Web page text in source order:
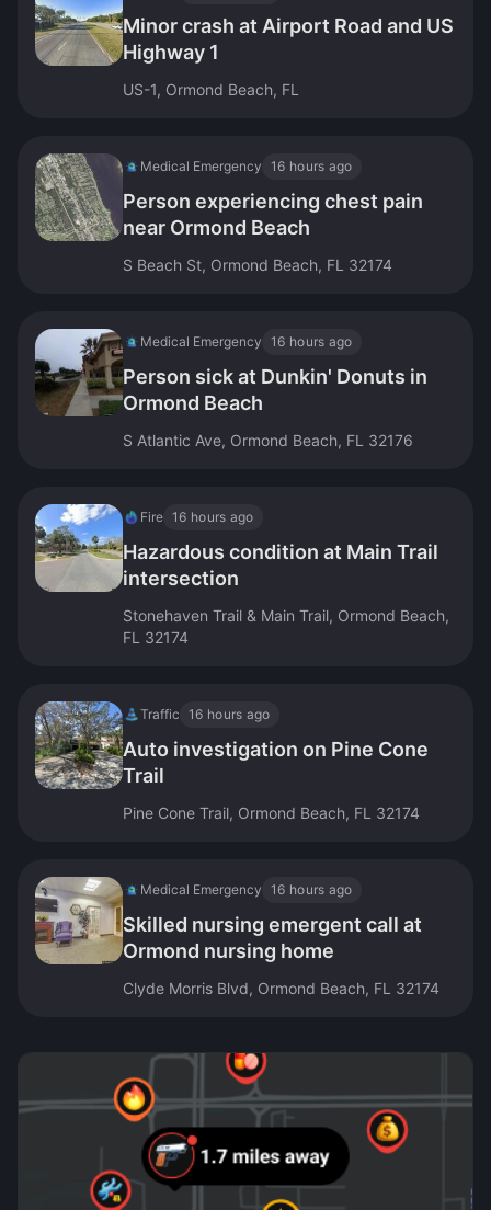
Minor crash at Airport Road and US
Highway 1
US-1, Ormond Beach, FL
Medical Emergency 16 hours ago
Person experiencing chest pain
near Ormond Beach
S Beach St, Ormond Beach, FL 32174
Medical Emergency 16 hours ago
Person sick at Dunkin' Donuts in
Ormond Beach
S Atlantic Ave, Ormond Beach, FL 32176
Fire 16 hours ago
Hazardous condition at Main Trail
intersection
Stonehaven Trail & Main Trail, Ormond Beach,
FL 32174
Traffic 16 hours ago
Auto investigation on Pine Cone
Trail
Pine Cone Trail, Ormond Beach, FL 32174
Medical Emergency 16 hours ago
Skilled nursing emergent call at
Ormond nursing home
Clyde Morris Blvd, Ormond Beach, FL 32174